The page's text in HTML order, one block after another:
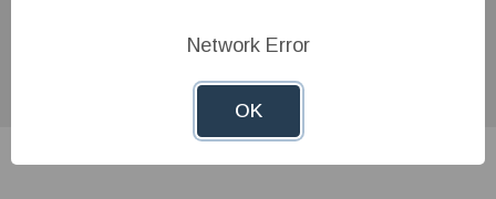
Network Error
OK